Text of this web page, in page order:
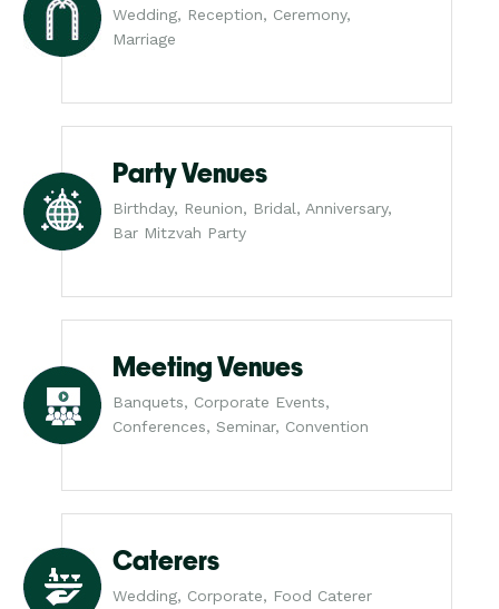
Wedding, Reception, Ceremony,
Marriage
Party Venues
Birthday, Reunion, Bridal, Anniversary,
Bar Mitzvah Party
Meeting Venues
Banquets, Corporate Events,
Conferences, Seminar, Convention
Caterers
Wedding, Corporate, Food Caterer